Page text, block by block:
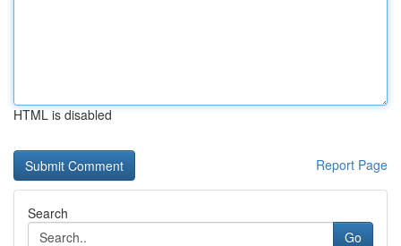
HTML is disabled
Report Page
Search
Go